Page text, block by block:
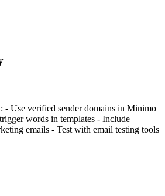
- Use verified sender domains in Minimo
words in templates - Include
emails - Test with email testing tools